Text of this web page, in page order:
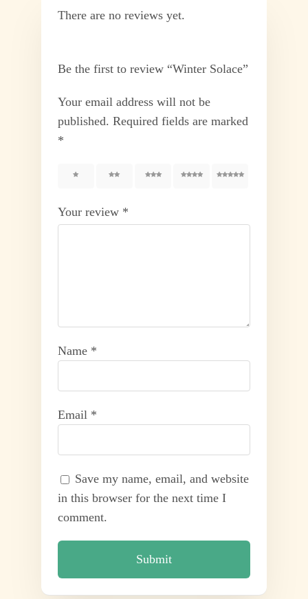
There are no reviews yet.
Be the first to review “Winter Solace”
Your email address will not be
published. Required fields are marked
*
3 4 5
Your review *
Name *
Email *
Save my name, email, and website
in this browser for the next time I
comment.